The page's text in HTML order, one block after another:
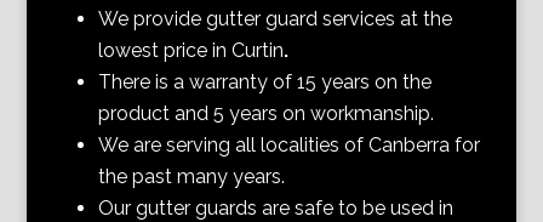
We provide gutter guard services at the
lowest price in Curtin.
There is a warranty of 15 years on the
product and 5 years on workmanship.
We are serving all localities of Canberra for
the past many years.
Our gutter guards are safe to be used in